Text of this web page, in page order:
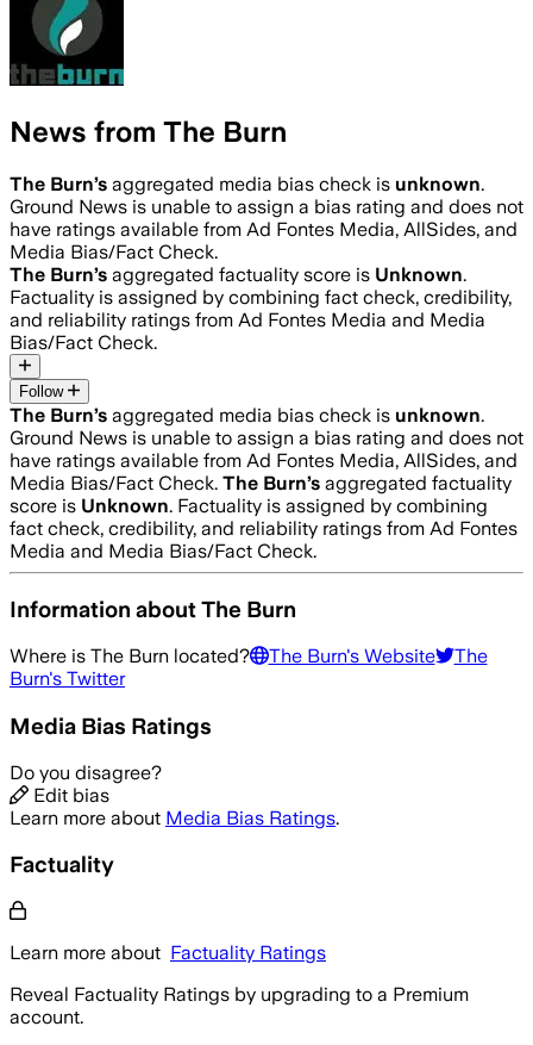
News from The Burn
The Burn’s aggregated media bias check is unknown.
Ground News is unable to assign a bias rating and does not
have ratings available from Ad Fontes Media, AllSides, and
Media Bias/Fact Check.
The Burn’s aggregated factuality score is Unknown.
Factuality is assigned by combining fact check, credibility,
and reliability ratings from Ad Fontes Media and Media
Bias/Fact Check.
Follow
The Burn’s aggregated media bias check is unknown.
Ground News is unable to assign a bias rating and does not
have ratings available from Ad Fontes Media, AllSides, and
Media Bias/Fact Check. The Burn’s aggregated factuality
score is Unknown. Factuality is assigned by combining
fact check, credibility, and reliability ratings from Ad Fontes
Media and Media Bias/Fact Check.
Information aboutThe Burn
Where is The Burn located? The Burn's Website
The
Burn's Twitter
Media Bias Ratings
Do you disagree?
Edit bias
Learn more about Media Bias Ratings.
Factuality
Learn more about Factuality Ratings
Reveal Factuality Ratings by upgrading to a Premium
account.